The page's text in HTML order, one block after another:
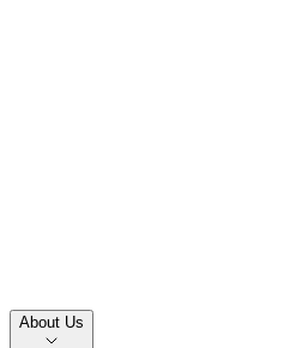
About Us